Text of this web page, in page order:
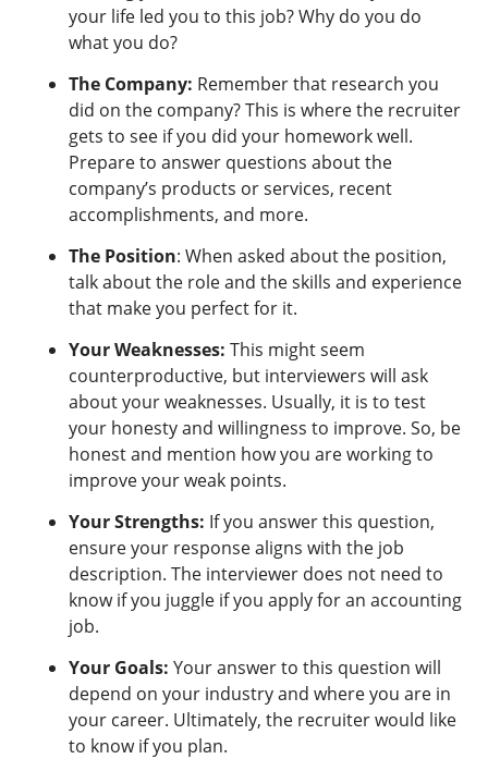
your life led you to this job? Why do you do
what you do?
The Company: Remember that research you
did on the company? This is where the recruiter
gets to see if you did your homework well.
Prepare to answer questions about the
company’s products or services, recent
accomplishments, and more.
The Position: When asked about the position,
talk about the role and the skills and experience
that make you perfect for it.
Your Weaknesses: This might seem
counterproductive, but interviewers will ask
about your weaknesses. Usually, it is to test
your honesty and willingness to improve. So, be
honest and mention how you are working to
improve your weak points.
Your Strengths: If you answer this question,
ensure your response aligns with the job
description. The interviewer does not need to
know if you juggle if you apply for an accounting
job.
Your Goals: Your answer to this question will
depend on your industry and where you are in
your career. Ultimately, the recruiter would like
to know if you plan.